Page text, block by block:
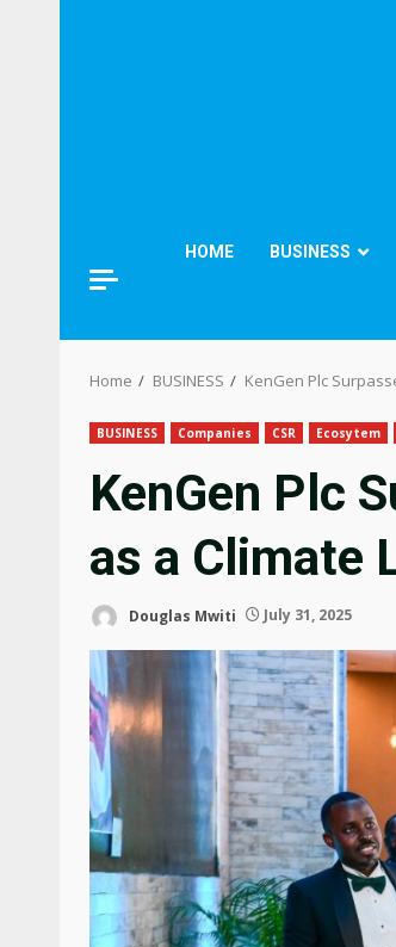
HOME BUSINESS
Home BUSINESS KenGen Plc
BUSINESS Companies CSR Ecosytem
KenGen Plc
as a Climate
Douglas Mwiti July 31, 2025